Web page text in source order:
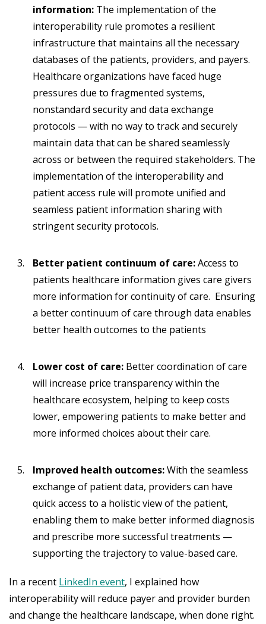
information: The implementation of the
interoperability rule promotes a resilient
infrastructure that maintains all the necessary
databases of the patients, providers, and payers.
Healthcare organizations have faced huge
pressures due to fragmented systems,
nonstandard security and data exchange
protocols — with no way to track and securely
maintain data that can be shared seamlessly
across or between the required stakeholders. The
implementation of the interoperability and
patient access rule will promote unified and
seamless patient information sharing with
stringent security protocols.
Better patient continuum of care:Access to
patients healthcare information gives care givers
more information for continuity of care. Ensuring
a better continuum of care through data enables
better health outcomes to the patients
Lower cost of care: Better coordination of care
will increase price transparency within the
healthcare ecosystem, helping to keep costs
lower, empowering patients to make better and
more informed choices about their care.
Improved health outcomes:With the seamless
exchange of patient data, providers can have
quick access to a holistic view of the patient,
enabling them to make better informed diagnosis
and prescribe more successful treatments —
supporting the trajectory to value-based care.
In a recent LinkedIn event, I explained how
interoperability will reduce payer and provider burden
and change the healthcare landscape, when done right.